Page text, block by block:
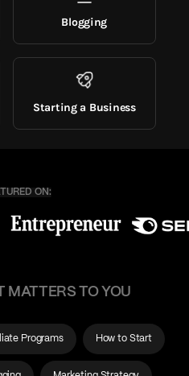
Blogging
Starting a Business
MATTERS TO YOU
Programs How to Start